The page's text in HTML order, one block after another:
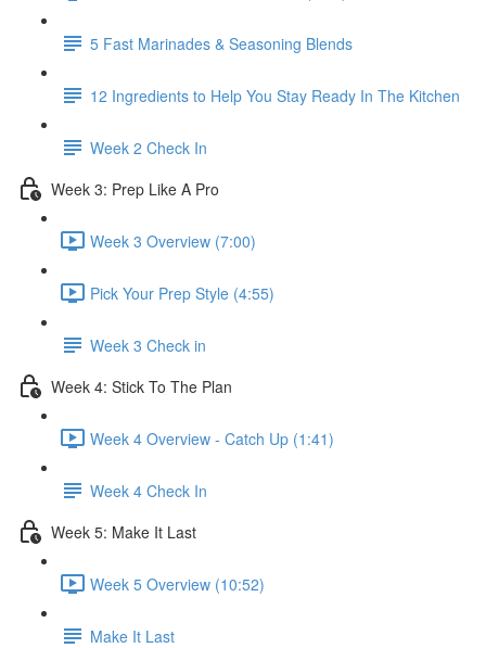
5 Fast Marinades & Seasoning Blends
12 Ingredients to Help You Stay Ready In The Kitchen
Week 2 Check In
Week 3: Prep Like A Pro
Week 3 Overview (7:00)
Pick Your Prep Style (4:55)
Week 3 Check in
Week 4: Stick To The Plan
Week 4 Overview - Catch Up (1:41)
Week 4 Check In
Week 5: Make It Last
Week 5 Overview (10:52)
Make It Last